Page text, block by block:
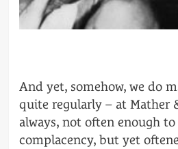
And yet, somehow, we do
quite regularly – at Mather
always, not often enough to
complacency, but yet